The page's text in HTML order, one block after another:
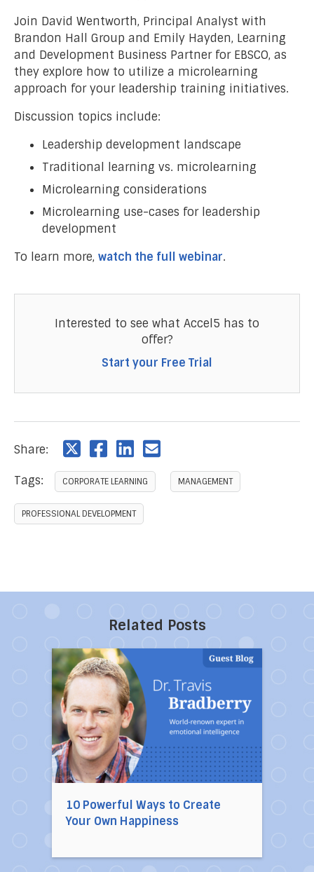
Join David Wentworth, Principal Analyst with
Brandon Hall Group and Emily Hayden, Learning
and Development Business Partner for EBSCO, as
they explore how to utilize a microlearning
approach for your leadership training initiatives.
Discussion topics include:
Leadership development landscape
Traditional learning vs. microlearning
Microlearning considerations
Microlearning use-cases for leadership
development
To learn more, watch the full webinar.
Interested to see what Accel5 has to
offer?
Start your Free Trial
Share:
Tags: CORPORATE LEARNING MANAGEMENT
PROFESSIONAL DEVELOPMENT
Related Posts
10 Powerful Ways to Create
Your Own Happiness
Direct link to the article 10 Powerful Ways to